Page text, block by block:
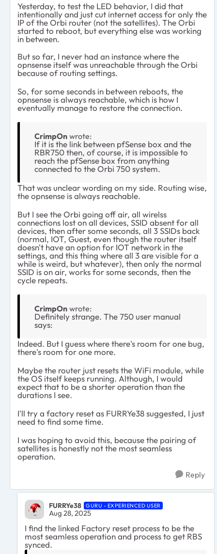
Yesterday, to test the LED behavior, I did that
intentionally and just cut internet access for only the
IP of the Orbi router (not the satellites). The Orbi
started to reboot, but everything else was working
in between.
But so far, I never had an instance where the
opnsense itself was unreachable through the Orbi
because of routing settings.
So, for some seconds in between reboots, the
opnsense is always reachable, which is how I
eventually manage to restore the connection.
CrimpOn wrote:
If it is the link between pfSense box and the
RBR750 then, of course, it is impossible to
reach the pfSense box from anything
connected to the Orbi 750 system.
That was unclear wording on my side. Routing wise,
the opnsense is always reachable.
But I see the Orbi going off air, all wirelss
connections lost on all devices, SSID absent for all
devices, then after some seconds, all 3 SSIDs back
(normal, IOT, Guest, even though the router itself
doesn't have an option for IOT network in the
settings, and this thing where all 3 are visible for a
while is weird, but whatever), then only the normal
SSID is on air, works for some seconds, then the
cycle repeats.
CrimpOn wrote:
Definitely strange. The 750 user manual
says:
Indeed. But I guess where there's room for one bug,
there's room for one more.
Maybe the router just resets the WiFi module, while
the OS itself keeps running. Although, I would
expect that to be a shorter operation than the
durations I see.
I'll try a factory reset as FURRYe38 suggested, I just
need to find some time.
I was hoping to avoid this, because the pairing of
satellites is honestly not the most seamless
operation.
Reply
FURRYe38 GURU - EXPERIENCED USER
Aug 28, 2025
I find the linked Factory reset process to be the
most seamless operation and process to get RBS
synced.